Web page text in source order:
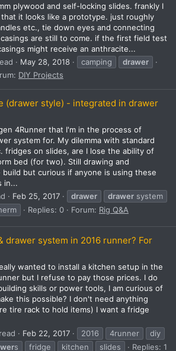
plywood and self-locking slides. frankly I
it looks like a prototype. just roughly
etc., tie down eyes and connecting
are still to come. if the first field test
might receive an anthracite...
May 28, 2018 camping
drawer
DIY Projects
(drawer style) - integrated in drawer
4Runner that I'm in the process of
system for. My dilemma with standard
fridges on slides, are I lose the ability of
bed (for two). Still drawing and
build but curious if anyone is using these
in...
Feb 25, 2017 drawer drawer system
Replies: 0 Forum: Rig Q&A
drawer system in 2016 runner? For
wanted to install a kitchen setup in the
but I refuse to pay those prices. I do
skills or power tools, I am curious of
this possible? I don't need anything
tire rack to hold items) I want a fridge
Feb 22, 2017 2016 4runner
diy
s fridge kitchen slides
Replies: 1